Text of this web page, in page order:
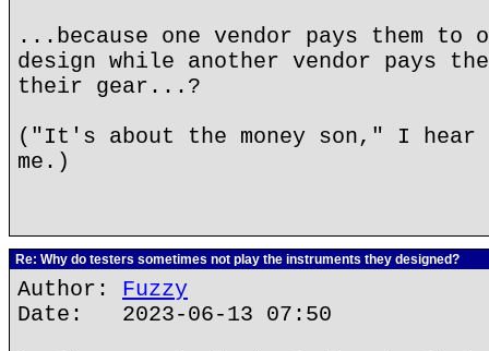
...because one vendor pays them
design while another vendor pays
their gear...?
("It's about the money son," I
me.)
Re: Why do testers sometimes not play the instruments they designed?
Author: Fuzzy
Date: 2023-06-13 07:50